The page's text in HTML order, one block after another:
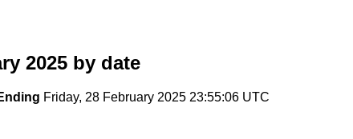
2025 by date
Friday, 28 February 2025 23:55:06 UTC